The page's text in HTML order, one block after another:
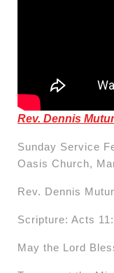
Rev. Dennis
Sunday Service
Oasis Church,
Rev. Dennis
Scripture: Acts
May the Lord